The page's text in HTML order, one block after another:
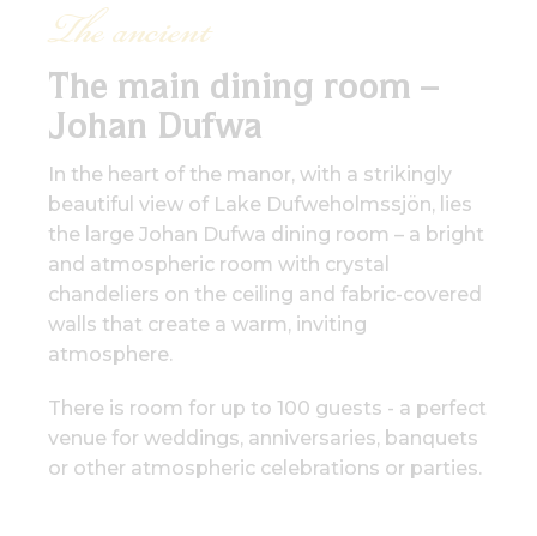
The ancient
The main dining room –
Johan Dufwa
In the heart of the manor, with a strikingly
beautiful view of Lake Dufweholmssjön, lies
the large Johan Dufwa dining room – a bright
and atmospheric room with crystal
chandeliers on the ceiling and fabric-covered
walls that create a warm, inviting
atmosphere.
There is room for up to 100 guests - a perfect
venue for weddings, anniversaries, banquets
or other atmospheric celebrations or parties.